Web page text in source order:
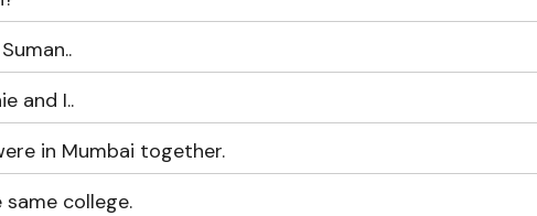
and I..
in Mumbai together.
same college.